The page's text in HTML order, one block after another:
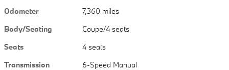
Odometer
7,360 miles
Body/Seating
Coupe/4 seats
Seats
4 seats
Transmission
6-Speed Manual